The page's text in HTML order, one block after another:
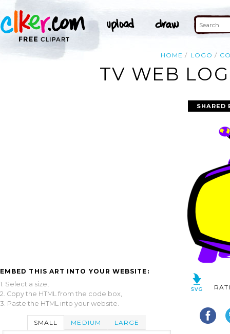
HOME LOGO
TV WEB
EMBED THIS ART INTO YOUR WEBSITE:
1. Select a size,
2. Copy the HTML from the code box,
3. Paste the HTML into your website.
SMALL MEDIUM LARGE
SHARED